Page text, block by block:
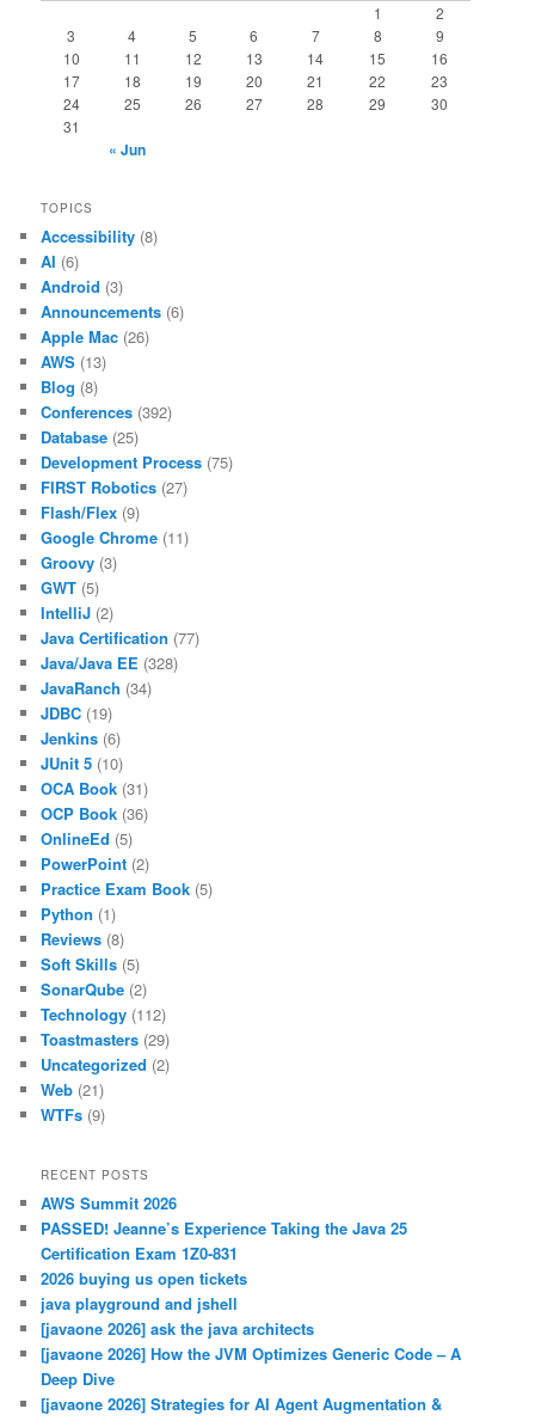
1
2
3
4 5 6 7 8
9
10
11 12 13 14 15
16
17
18 19 20 21 22
23
24
25 26 27 28 29
30
31
« Jun
TOPICS
Accessibility (8)
AI (6)
Android (3)
Announcements (6)
Apple Mac (26)
AWS (13)
Blog (8)
Conferences (392)
Database (25)
Development Process (75)
FIRST Robotics (27)
Flash/Flex (9)
Google Chrome (11)
Groovy (3)
GWT (5)
IntelliJ (2)
Java Certification (77)
Java/Java EE (328)
JavaRanch (34)
JDBC (19)
Jenkins (6)
JUnit 5 (10)
OCA Book (31)
OCP Book (36)
OnlineEd (5)
PowerPoint (2)
Practice Exam Book (5)
Python (1)
Reviews (8)
Soft Skills (5)
SonarQube (2)
Technology (112)
Toastmasters (29)
Uncategorized (2)
Web (21)
WTFs (9)
RECENT POSTS
AWS Summit 2026
PASSED! Jeanne’s Experience Taking the Java 25
Certification Exam 1Z0-831
2026 buying us open tickets
java playground and jshell
[javaone 2026] ask the java architects
[javaone 2026] How the JVM Optimizes Generic Code – A
Deep Dive
[javaone 2026] Strategies for AI Agent Augmentation &